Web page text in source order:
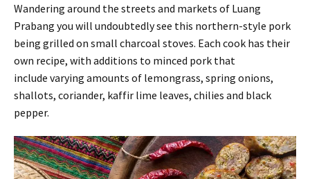
Wandering around the streets and markets of Luang
Prabang you will undoubtedly see this northern-style pork
being grilled on small charcoal stoves. Each cook has their
own recipe, with additions to minced pork that
include varying amounts of lemongrass, spring onions,
shallots, coriander, kaffir lime leaves, chilies and black
pepper.